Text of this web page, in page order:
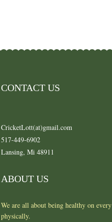
CONTACT US
CricketLott(at)gmail.com
517-449-6902
Lansing, Mi 48911
ABOUT US
We are all about being healthy on
physically.